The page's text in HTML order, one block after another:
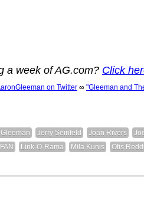
a week of AG.com? Click
on Twitter ∞ "Gleeman and
Jerry Seinfeld Joan Rivers
Link-O-Rama Mila Kunis
Otis